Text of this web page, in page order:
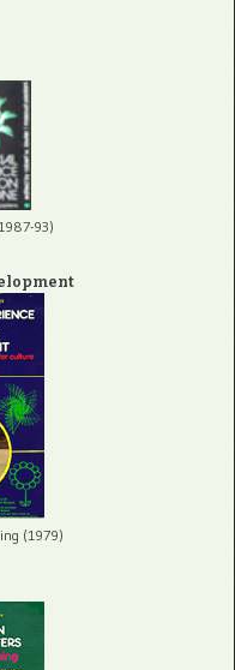
93)
(1979)